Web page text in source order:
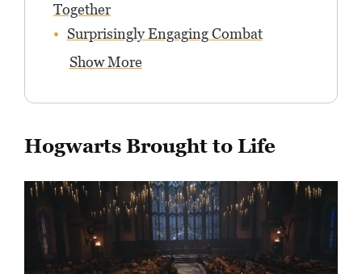
Together
Surprisingly Engaging Combat
Show More
Hogwarts Brought to Life